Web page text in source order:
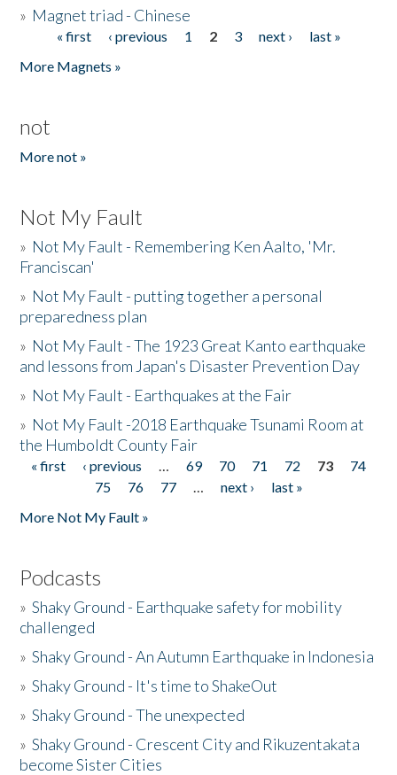
» Magnet triad - Chinese
Pages« first ‹ previous 1 2 3 next ›
last »
More Magnets »
not
More not »
Not My Fault
» Not My Fault - Remembering Ken Aalto, 'Mr.
Franciscan'
» Not My Fault - putting together a personal
preparedness plan
» Not My Fault - The 1923 Great Kanto earthquake
and lessons from Japan's Disaster Prevention Day
» Not My Fault - Earthquakes at the Fair
» Not My Fault -2018 Earthquake Tsunami Room at
the Humboldt County Fair
Pages
« first ‹ previous … 69 70 71 72 73
74
75
76 77 … next ›
last »
More Not My Fault »
Podcasts
»Shaky Ground - Earthquake safety for mobility
challenged
»Shaky Ground - An Autumn Earthquake in Indonesia
»Shaky Ground - It's time to ShakeOut
»Shaky Ground - The unexpected
»Shaky Ground - Crescent City and Rikuzentakata
become Sister Cities